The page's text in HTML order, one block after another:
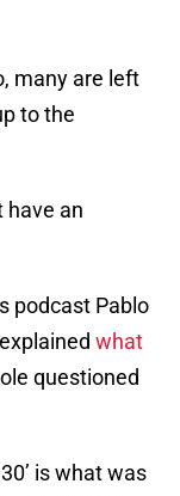
many are left
to the
have an
podcast Pablo
what
questioned
is what was